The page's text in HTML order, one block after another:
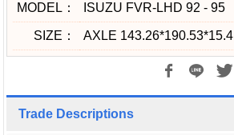
MODEL： ISUZU FVR-LHD 92 - 95
SIZE： AXLE 143.26*190.53*15.4
Trade Descriptions